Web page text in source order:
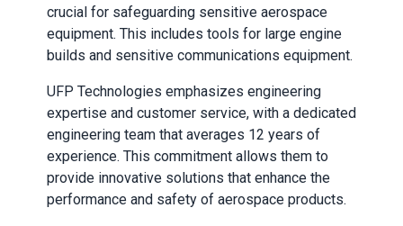
crucial for safeguarding sensitive aerospace
equipment. This includes tools for large engine
builds and sensitive communications equipment.
UFP Technologies emphasizes engineering
expertise and customer service, with a dedicated
engineering team that averages 12 years of
experience. This commitment allows them to
provide innovative solutions that enhance the
performance and safety of aerospace products.